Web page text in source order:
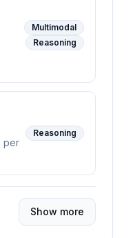
Multimodal
Reasoning
per
Reasoning
Show more